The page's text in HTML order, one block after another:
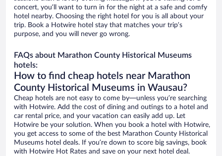
concert, you’ll want to turn in for the night at a safe and comfy
hotel nearby. Choosing the right hotel for you is all about your
trip. Book a Hotwire hotel stay that matches your trip’s
purpose, and you will never go wrong.
FAQs about Marathon County Historical Museums
hotels:
How to find cheap hotels near Marathon
County Historical Museums in Wausau?
Cheap hotels are not easy to come by—unless you’re searching
with Hotwire. Add the cost of dining and outings to a hotel and
car rental price, and your vacation can easily add up. Let
Hotwire be your solution. When you book a hotel with Hotwire,
you get access to some of the best Marathon County Historical
Museums hotel deals. If you’re down to score big savings, book
with Hotwire Hot Rates and save on your next hotel deal.